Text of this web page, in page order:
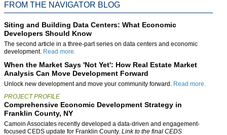
FROM THE NAVIGATOR BLOG
Siting and Building Data Centers: What Economic
Developers Should Know
The second article in a three-part series on data centers and economic
development. Read more.
When the Market Says 'Not Yet': How Real Estate Market
Analysis Can Move Development Forward
Unlock new development and move your community forward. Read more.
PROJECT PROFILE
Comprehensive Economic Development Strategy in
Franklin County, NY
Camoin Associates recently developed a data-driven and engagement-
focused CEDS update for Franklin County. Link to the final CEDS